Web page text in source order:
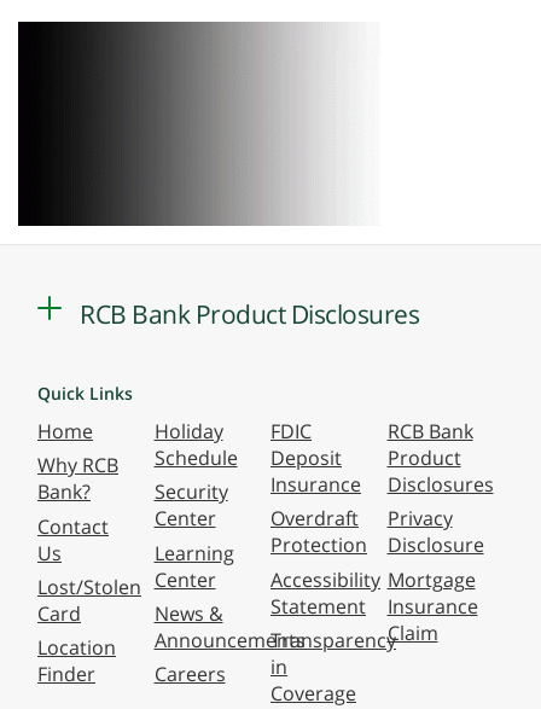
RCB Bank Product Disclosures
Quick Links
Home
Why RCB
Bank?
Contact
Us
Lost/Stolen
Card
Location
Finder
Holiday
Schedule
Security
Center
Learning
Center
News &
Announcements
Careers
FDIC
Deposit
Insurance
Overdraft
Protection
Accessibility
Statement
Transparency
in
Coverage
RCB Bank
Product
Disclosures
Privacy
Disclosure
Mortgage
Insurance
Claim